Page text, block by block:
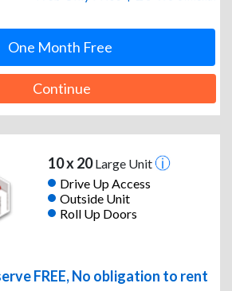
One Month Free
Continue
10 x 20Large Unit
Drive Up Access
Outside Unit
Roll Up Doors
FREE, No obligation to rent